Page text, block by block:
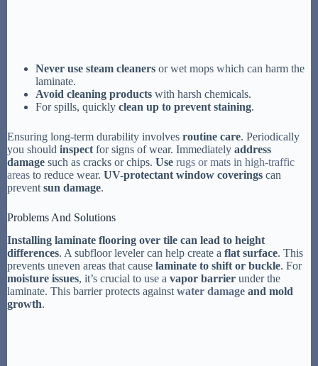
Never use steam cleaners or wet mops which can harm the
laminate.
Avoid cleaning products with harsh chemicals.
For spills, quickly clean up to prevent staining.
Ensuring long-term durability involves routine care. Periodically
you should inspect for signs of wear. Immediately address
damage such as cracks or chips. Use rugs or mats in high-traffic
areas to reduce wear. UV-protectant window coverings can
prevent sun damage.
Problems And Solutions
Installing laminate flooring over tile can lead to height
differences. A subfloor leveler can help create a flat surface. This
prevents uneven areas that cause laminate to shift or buckle. For
moisture issues, it’s crucial to use a vapor barrier under the
laminate. This barrier protects against water damage and mold
growth.